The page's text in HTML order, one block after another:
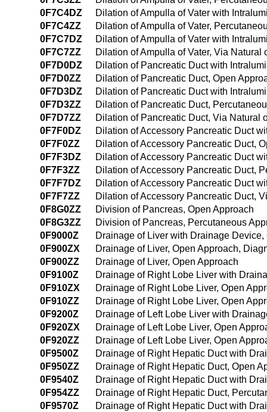
0F7C4DZ
Dilation of Ampulla of Vater with
0F7C4ZZ
Dilation of Ampulla of Vater,
0F7C7DZ
Dilation of Ampulla of Vater with
0F7C7ZZ
Dilation of Ampulla of Vater, Via Natural
0F7D0DZ
Dilation of Pancreatic Duct with
0F7D0ZZ
Dilation of Pancreatic Duct, Open
0F7D3DZ
Dilation of Pancreatic Duct with
0F7D3ZZ
Dilation of Pancreatic Duct,
0F7D7ZZ
Dilation of Pancreatic Duct, Via Natural
0F7F0DZ
Dilation of Accessory Pancreatic Duct
0F7F0ZZ
Dilation of Accessory Pancreatic Duct,
0F7F3DZ
Dilation of Accessory Pancreatic Duct
0F7F3ZZ
Dilation of Accessory Pancreatic Duct,
0F7F7DZ
Dilation of Accessory Pancreatic Duct
0F7F7ZZ
Dilation of Accessory Pancreatic Duct,
0F8G0ZZ
Division of Pancreas, Open Approach
0F8G3ZZ
Division of Pancreas, Percutaneous
0F9000Z
Drainage of Liver with Drainage Device,
0F900ZX
Drainage of Liver, Open Approach,
0F900ZZ
Drainage of Liver, Open Approach
0F9100Z
Drainage of Right Lobe Liver with
0F910ZX
Drainage of Right Lobe Liver, Open
0F910ZZ
Drainage of Right Lobe Liver, Open
0F9200Z
Drainage of Left Lobe Liver with
0F920ZX
Drainage of Left Lobe Liver, Open
0F920ZZ
Drainage of Left Lobe Liver, Open
0F9500Z
Drainage of Right Hepatic Duct with
0F950ZZ
Drainage of Right Hepatic Duct, Open
0F9540Z
Drainage of Right Hepatic Duct with
0F954ZZ
Drainage of Right Hepatic Duct,
0F9570Z
Drainage of Right Hepatic Duct with